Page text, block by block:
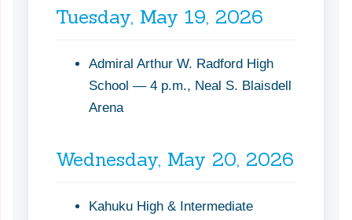
Tuesday, May 19, 2026
Admiral Arthur W. Radford High
School — 4 p.m., Neal S. Blaisdell
Arena
Wednesday, May 20, 2026
Kahuku High & Intermediate